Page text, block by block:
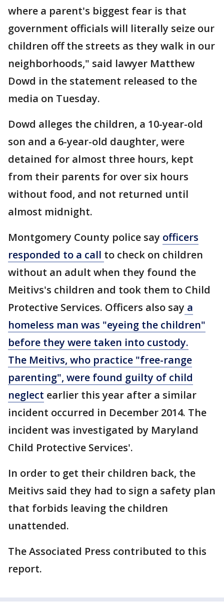
where a parent's biggest fear is that
government officials will literally seize our
children off the streets as they walk in our
neighborhoods," said lawyer Matthew
Dowd in the statement released to the
media on Tuesday.
Dowd alleges the children, a 10-year-old
son and a 6-year-old daughter, were
detained for almost three hours, kept
from their parents for over six hours
without food, and not returned until
almost midnight.
Montgomery County police say officers
responded to a call to check on children
without an adult when they found the
Meitivs's children and took them to Child
Protective Services. Officers also say a
homeless man was "eyeing the children"
before they were taken into custody.
The Meitivs, who practice "free-range
parenting", were found guilty of child
neglect earlier this year after a similar
incident occurred in December 2014. The
incident was investigated by Maryland
Child Protective Services'.
In order to get their children back, the
Meitivs said they had to sign a safety plan
that forbids leaving the children
unattended.
The Associated Press contributed to this
report.